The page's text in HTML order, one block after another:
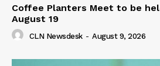
Coffee Planters Meet to be
August 19
CLN Newsdesk - August 9, 2026